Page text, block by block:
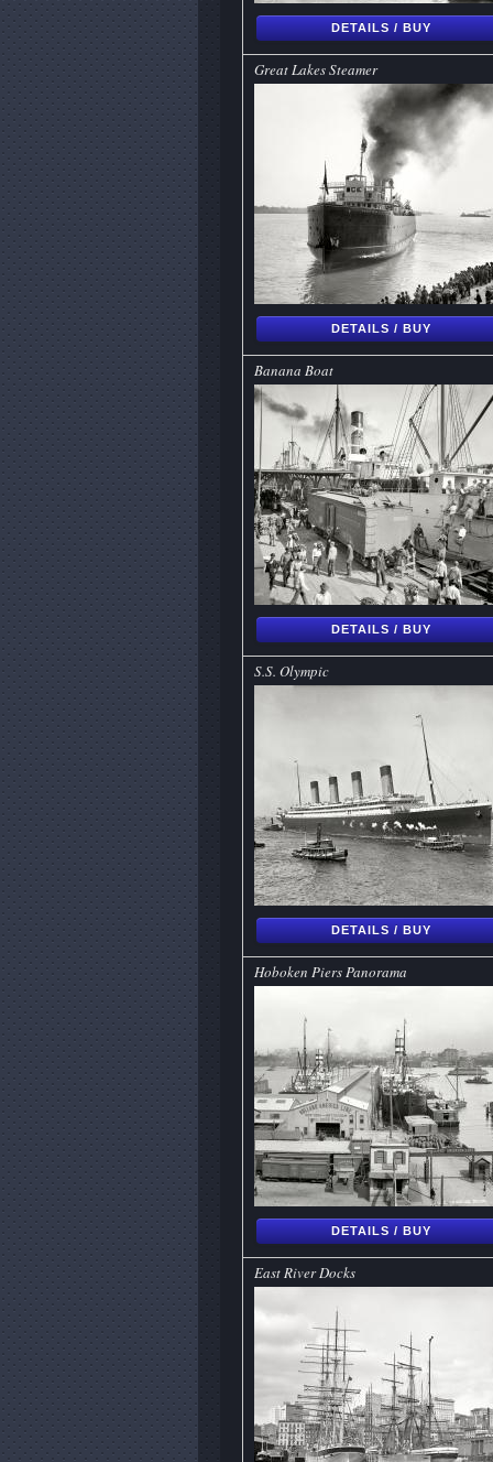
DETAILS / BUY
Great Lakes Steamer
DETAILS / BUY
Banana Boat
DETAILS / BUY
S.S. Olympic
DETAILS / BUY
Hoboken Piers Panorama
DETAILS / BUY
East River Docks